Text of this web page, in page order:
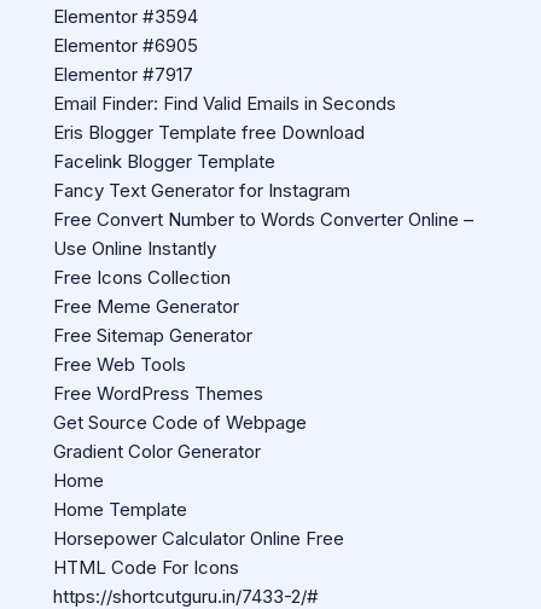
Elementor #3594
Elementor #6905
Elementor #7917
Email Finder: Find Valid Emails in Seconds
Eris Blogger Template free Download
Facelink Blogger Template
Fancy Text Generator for Instagram
Free Convert Number to Words Converter Online –
Use Online Instantly
Free Icons Collection
Free Meme Generator
Free Sitemap Generator
Free Web Tools
Free WordPress Themes
Get Source Code of Webpage
Gradient Color Generator
Home
Home Template
Horsepower Calculator Online Free
HTML Code For Icons
https://shortcutguru.in/7433-2/#